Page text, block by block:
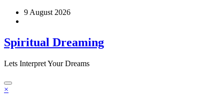
Skip
9 August 2026
Spiritual Dreaming
Lets Interpret Your Dreams
×